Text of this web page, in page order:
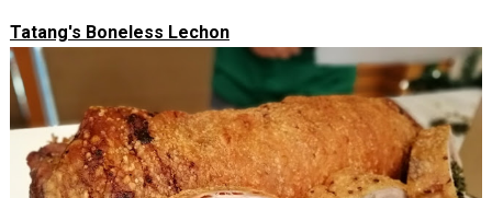
Tatang's Boneless Lechon